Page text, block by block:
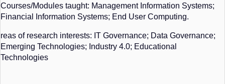
Courses/Modules taught: Management Information Systems;
Financial Information Systems; End User Computing.
reas of research interests: IT Governance; Data Governance;
Emerging Technologies; Industry 4.0; Educational
Technologies